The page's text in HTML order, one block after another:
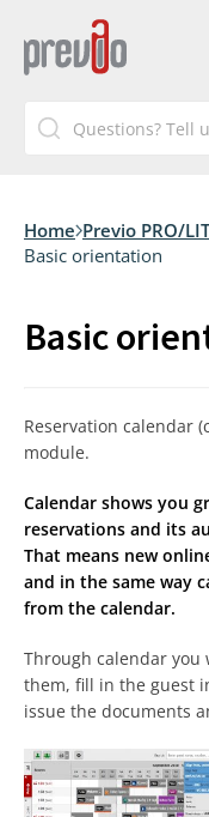
Home Previo PRO/
Basic orientation
Basic
Reservation calendar
module.
Calendar shows you
reservations and its
That means new
and in the same way
from the calendar.
Through calendar
them, fill in the guest
issue the documents